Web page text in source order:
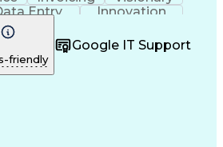
Entry
Innovation
Calls
Professionalism
Customer Support
friendly
Google IT Support